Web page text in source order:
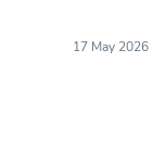
17 May 2026